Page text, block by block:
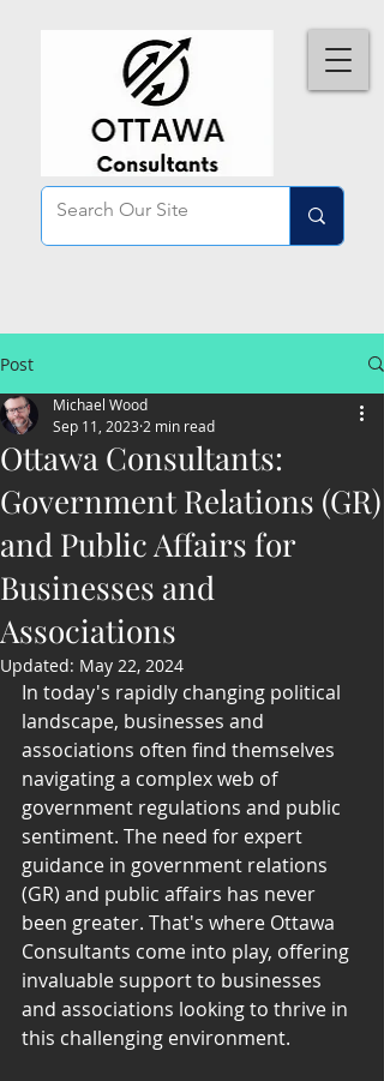
Post
Ottawa Consultants:
Government Relations (GR)
and Public Affairs for
Businesses and
Associations
Michael Wood
Sep 11, 2023 2 min read
Updated: May 22, 2024
In today's rapidly changing political
landscape, businesses and
associations often find themselves
navigating a complex web of
government regulations and public
sentiment. The need for expert
guidance in government relations
(GR) and public affairs has never
been greater. That's where Ottawa
Consultants come into play, offering
invaluable support to businesses
and associations looking to thrive in
this challenging environment.